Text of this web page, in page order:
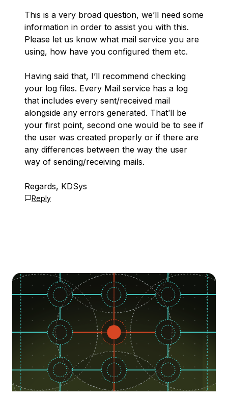
This is a very broad question, we’ll need some
information in order to assist you with this.
Please let us know what mail service you are
using, how have you configured them etc.
Having said that, I’ll recommend checking
your log files. Every Mail service has a log
that includes every sent/received mail
alongside any errors generated. That’ll be
your first point, second one would be to see if
the user was created properly or if there are
any differences between the way the user
way of sending/receiving mails.
Regards, KDSys
Reply